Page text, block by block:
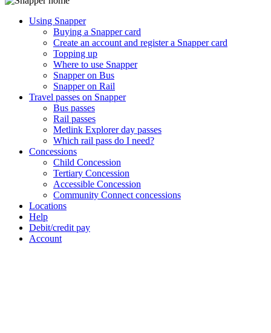
Using Snapper
Buying a Snapper card
Create an account and register a Snapper card
Topping up
Where to use Snapper
Snapper on Bus
Snapper on Rail
Travel passes on Snapper
Bus passes
Rail passes
Metlink Explorer day passes
Which rail pass do I need?
Concessions
Child Concession
Tertiary Concession
Accessible Concession
Community Connect concessions
Locations
Help
Debit/credit pay
Account